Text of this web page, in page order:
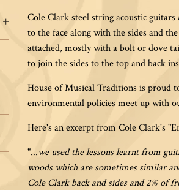
+
Cole Clark steel string acoustic
to the face along with the sides and
attached, mostly with a bolt or dove
to join the sides to the top and back
House of Musical Traditions is proud
environmental policies meet up with
Here's an excerpt from Cole Clark's
"...we used the lessons learnt from
woods which are sometimes similar
Cole Clark back and sides and 2% of